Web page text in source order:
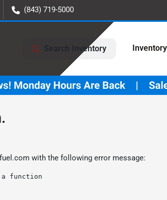
(843) 719-5000
Search Inventory Inventory
with the following error message:
function